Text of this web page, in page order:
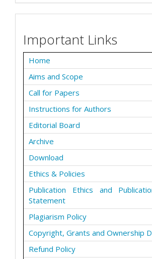
Important Links
Home
Aims and Scope
Call for Papers
Instructions for Authors
Editorial Board
Archive
Download
Ethics & Policies
Publication Ethics and
Statement
Plagiarism Policy
Copyright, Grants and Ownership
Refund Policy